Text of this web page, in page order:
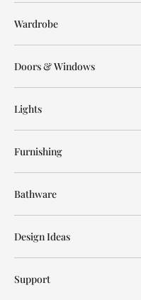
Wardrobe
Doors & Windows
Lights
Furnishing
Bathware
Design Ideas
Support